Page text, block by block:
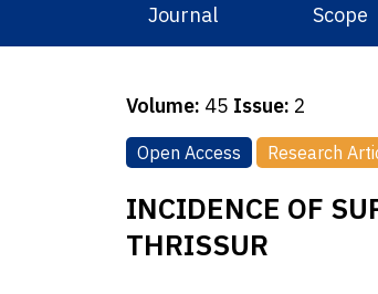
Journal
Scope
Volume: 45 Issue: 2
Open Access Research
INCIDENCE OF
THRISSUR